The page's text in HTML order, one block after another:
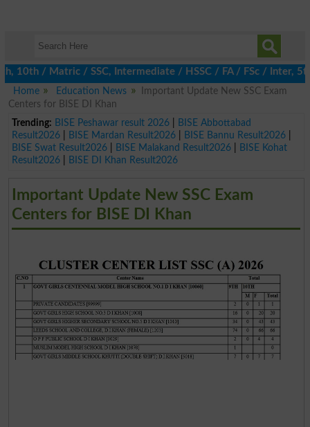
Matric / SSC, Intermediate / HSSC / FA / FSc / Inter, 5th /
Home
Education News
Important Update New SSC Exam
Centers for BISE DI Khan
Trending: BISE Peshawar result 2026|
BISE Abbottabad
Result2026| BISE Mardan Result2026| BISE Bannu Result2026|
BISE Swat Result2026| BISE Malakand Result2026|
BISE Kohat
Result2026| BISE DI Khan Result2026
Important Update New SSC Exam
Centers for BISE DI Khan